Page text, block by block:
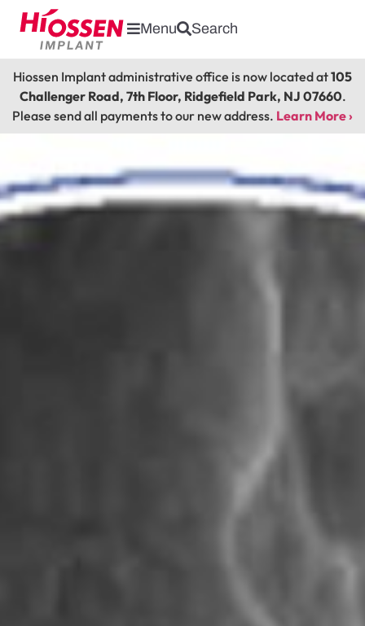
Menu Search
Hiossen Implant administrative office is now located at105
Challenger Road, 7th Floor, Ridgefield Park, NJ 07660.
Please send all payments to our new address. Learn More ›